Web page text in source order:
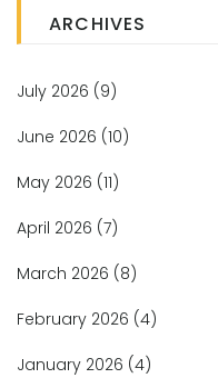
ARCHIVES
July 2026 (9)
June 2026 (10)
May 2026 (11)
April 2026 (7)
March 2026 (8)
February 2026 (4)
January 2026 (4)